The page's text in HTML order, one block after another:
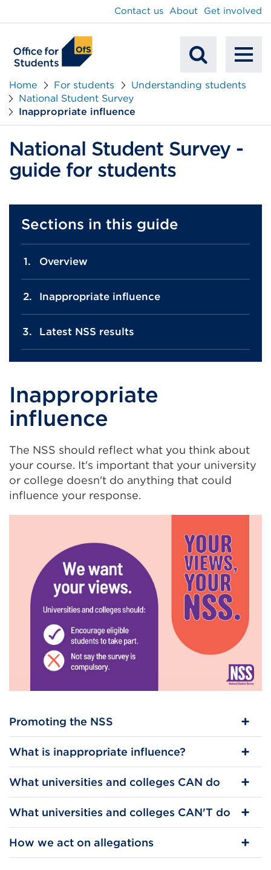
Mobile
Contact us About Get involved
Home For students
Understanding students
National Student Survey
Inappropriate influence
National Student Survey -
guide for students
Sections in this guide
Overview
Inappropriate influence
Latest NSS results
Inappropriate
influence
The NSS should reflect what you think about
your course. It's important that your university
or college doesn't do anything that could
influence your response.
Promoting the NSS
What is inappropriate influence?
What universities and colleges CAN do
What universities and colleges CAN'T do
How we act on allegations